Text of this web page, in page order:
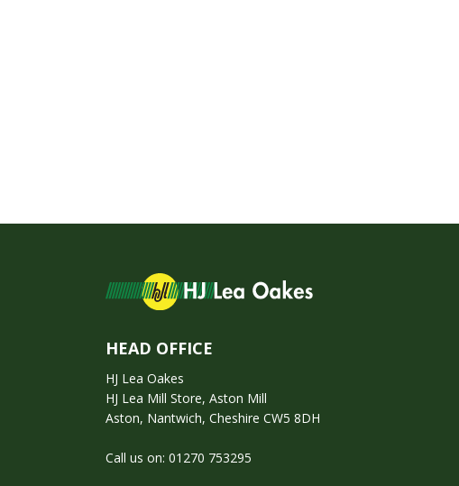
HEAD OFFICE
HJ Lea Oakes
HJ Lea Mill Store, Aston Mill
Aston, Nantwich, Cheshire CW5 8DH
Call us on: 01270 753295